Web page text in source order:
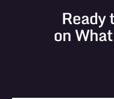
Ready
on